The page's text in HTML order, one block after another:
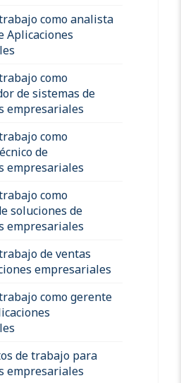
como analista
Aplicaciones
como
de sistemas de
empresariales
como
de
empresariales
como
soluciones de
empresariales
de ventas
empresariales
como gerente
de trabajo para
empresariales